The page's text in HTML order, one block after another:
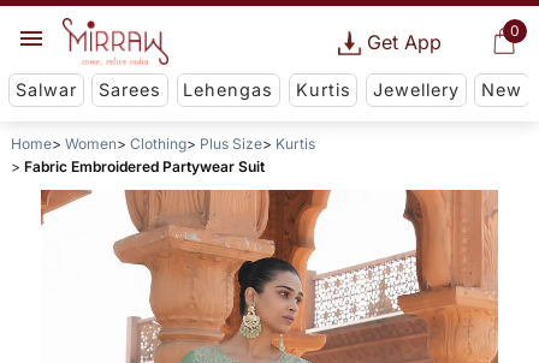
0
Get App
Salwar Sarees Lehengas Kurtis Jewellery New
Home Women Clothing Plus Size
Kurtis
Fabric Embroidered Partywear Suit